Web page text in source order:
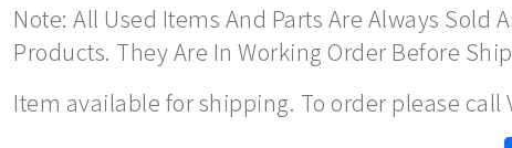
Note: All Used Items And Parts Are Always Sold
Products. They Are In Working Order Before
Item available for shipping. To order please